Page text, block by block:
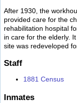
After 1930, the
provided care for the
rehabilitation hospital
in care for the elderly.
site was redeveloped
Staff
1881 Census
Inmates